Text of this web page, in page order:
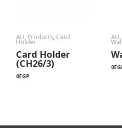
ALL Products, Card
Holder
Card Holder
(CH26/3)
0EGP
0